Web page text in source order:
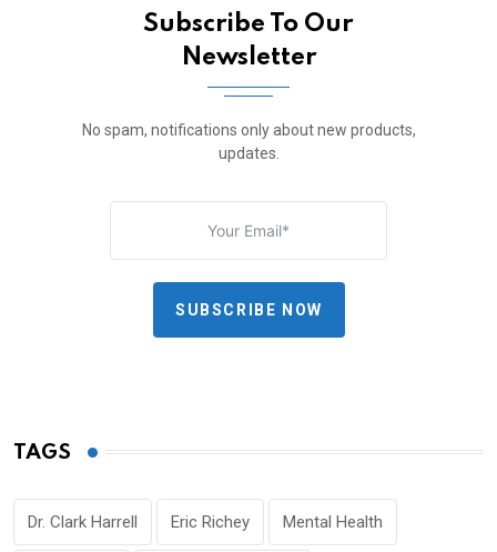
Subscribe To Our
Newsletter
No spam, notifications only about new products,
updates.
SUBSCRIBE NOW
TAGS
Dr. Clark Harrell Eric Richey Mental Health